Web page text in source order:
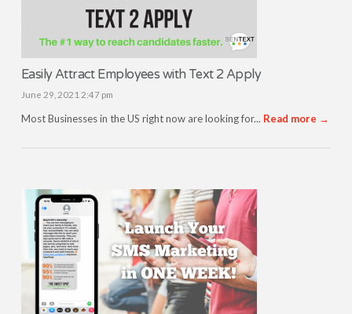
Easily Attract Employees with Text 2 Apply
June 29, 2021 2:47 pm
Most Businesses in the US right now are looking for... Read more →